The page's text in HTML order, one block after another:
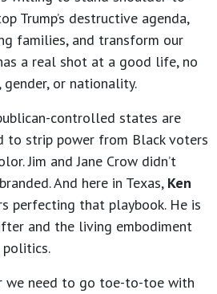
Trump’s destructive agenda,
families, and transform our
a real shot at a good life, no
or nationality.
controlled states are
to strip power from Black voters
Jim and Jane Crow didn’t
And here in Texas, Ken
perfecting that playbook. He is
and the living embodiment
politics.
we need to go toe-to-toe with